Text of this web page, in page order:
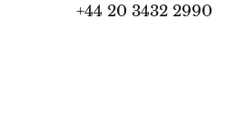
+44 20 3432 2990